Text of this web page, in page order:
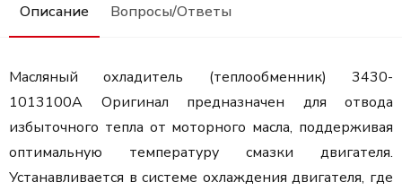
Описание Вопросы/Ответы
Масляный охладитель (теплообменник) 3430-
1013100A Оригинал предназначен для отвода
избыточного тепла от моторного масла, поддерживая
оптимальную температуру смазки двигателя.
Устанавливается в системе охлаждения двигателя, где